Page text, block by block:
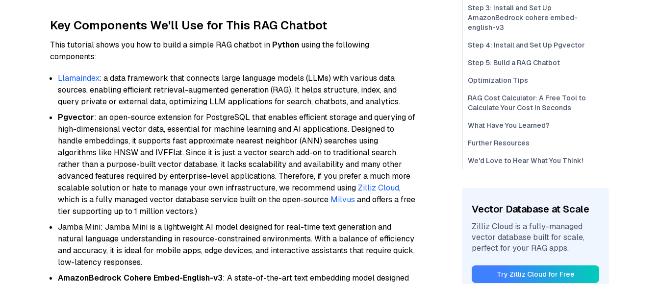
Key Components We'll Use for This RAG Chatbot
This tutorial shows you how to build a simple RAG chatbot in Python using the following
components:
Llamaindex: a data framework that connects large language models (LLMs) with various data
sources, enabling efficient retrieval-augmented generation (RAG). It helps structure, index, and
query private or external data, optimizing LLM applications for search, chatbots, and analytics.
Pgvector: an open-source extension for PostgreSQL that enables efficient storage and querying of
high-dimensional vector data, essential for machine learning and AI applications. Designed to
handle embeddings, it supports fast approximate nearest neighbor (ANN) searches using
algorithms like HNSW and IVFFlat. Since it is just a vector search add-on to traditional search
rather than a purpose-built vector database, it lacks scalability and availability and many other
advanced features required by enterprise-level applications. Therefore, if you prefer a much more
scalable solution or hate to manage your own infrastructure, we recommend using Zilliz Cloud,
which is a fully managed vector database service built on the open-source Milvus and offers a free
tier supporting up to 1 million vectors.)
Jamba Mini: Jamba Mini is a lightweight AI model designed for real-time text generation and
natural language understanding in resource-constrained environments. With a balance of efficiency
and accuracy, it is ideal for mobile apps, edge devices, and interactive assistants that require quick,
low-latency responses.
AmazonBedrock Cohere Embed-English-v3: A state-of-the-art text embedding model designed
Step 3: Install and Set Up
AmazonBedrock cohere embed-
english-v3
Step 4: Install and Set Up Pgvector
Step 5: Build a RAG Chatbot
Optimization Tips
RAG Cost Calculator: A Free Tool to
Calculate Your Cost in Seconds
What Have You Learned?
Further Resources
We'd Love to Hear What You Think!
Vector Database at Scale
Zilliz Cloud is a fully-managed
vector database built for scale,
perfect for your RAG apps.
Try Zilliz Cloud for Free